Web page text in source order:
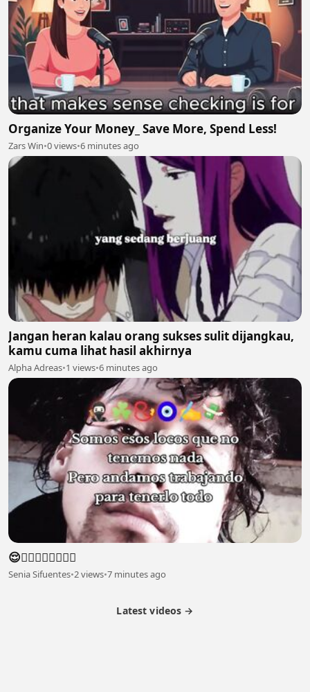
Organize Your Money_ Save More, Spend Less!
Zars Win•0 views•6 minutes ago
Jangan heran kalau orang sukses sulit dijangkau,
kamu cuma lihat hasil akhirnya
Alpha Adreas•1 views•6 minutes ago
😌😮‍💨😮‍💨😮‍💨😮‍💨
Senia Sifuentes•2 views•7 minutes ago
Latest videos →